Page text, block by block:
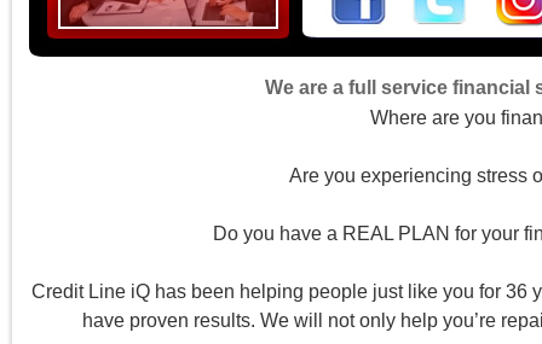
We are a full service financial
Where are you
Are you experiencing stress
Do you have a REAL PLAN for your
Credit Line iQ has been helping people just like you for 36
have proven results. We will not only help you’re